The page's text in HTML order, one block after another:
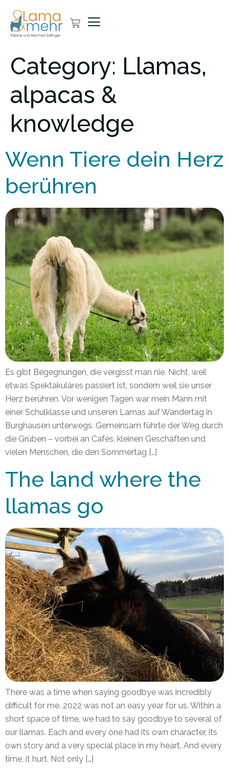
Category: Llamas,
alpacas &
knowledge
Wenn Tiere dein Herz
berühren
Es gibt Begegnungen, die vergisst man nie. Nicht, weil
etwas Spektakuläres passiert ist, sondern weil sie unser
Herz berühren. Vor wenigen Tagen war mein Mann mit
einer Schulklasse und unseren Lamas auf Wandertag in
Burghausen unterwegs. Gemeinsam führte der Weg durch
die Grüben – vorbei an Cafés, kleinen Geschäften und
vielen Menschen, die den Sommertag […]
The land where the
llamas go
There was a time when saying goodbye was incredibly
difficult for me. 2022 was not an easy year for us. Within a
short space of time, we had to say goodbye to several of
our llamas. Each and every one had its own character, its
own story and a very special place in my heart. And every
time, it hurt. Not only […]